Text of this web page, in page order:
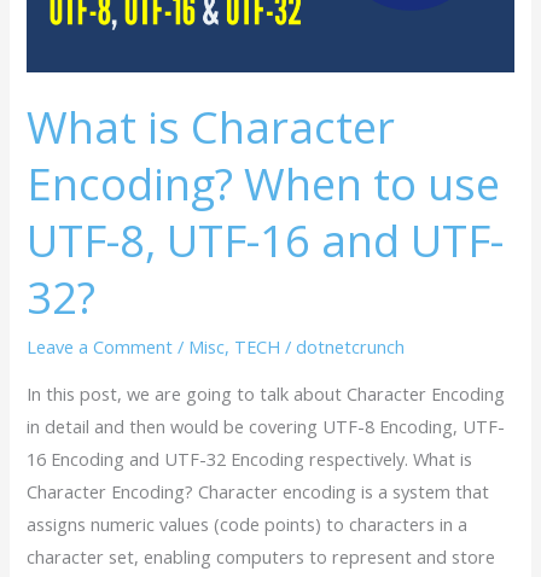
What is Character
Encoding? When to use
UTF-8, UTF-16 and UTF-
32?
Leave a Comment / Misc, TECH /dotnetcrunch
In this post, we are going to talk about Character Encoding
in detail and then would be covering UTF-8 Encoding, UTF-
16 Encoding and UTF-32 Encoding respectively. What is
Character Encoding? Character encoding is a system that
assigns numeric values (code points) to characters in a
character set, enabling computers to represent and store
8,
UTF-
16
and
UTF-